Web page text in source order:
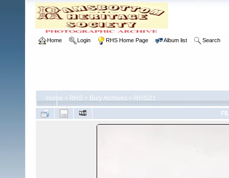
Home Login RHS Home Page Album list Search
Home > RHS > Bury Archives > RHS/21